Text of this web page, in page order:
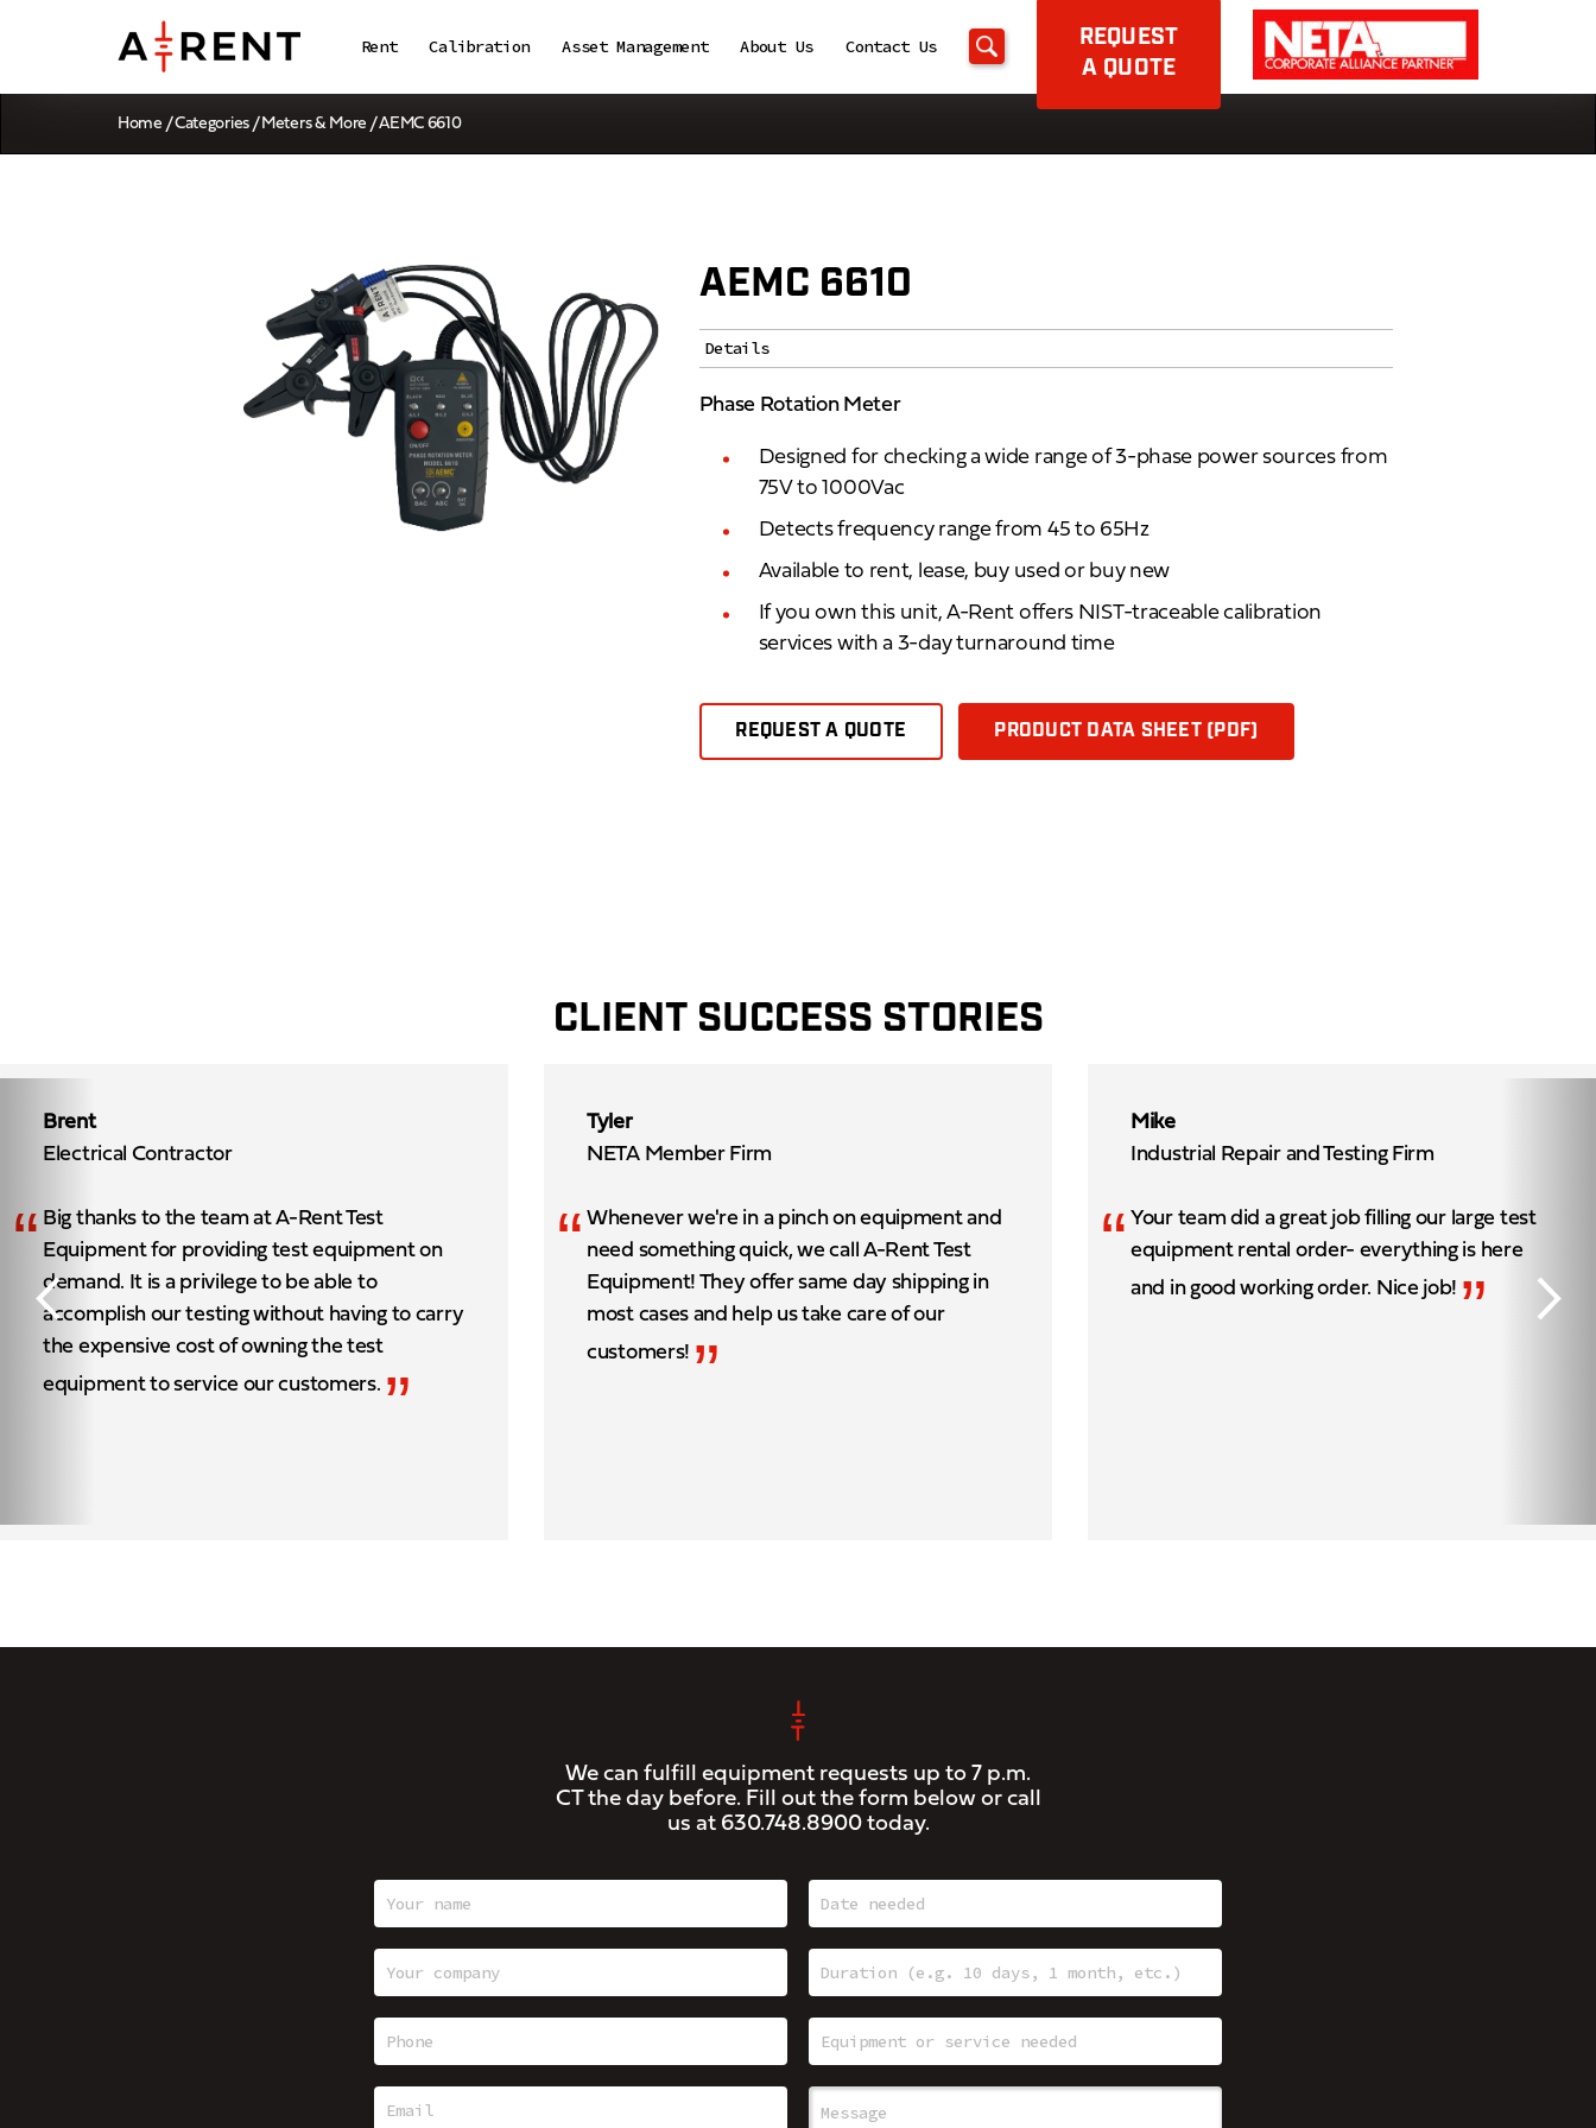
Rent Calibration Asset Management About Us Contact Us
REQUEST
A QUOTE
Home /Categories/Meters & More / AEMC 6610
AEMC 6610
Details
Phase Rotation Meter
Designed for checking a wide range of 3-phase power sources from
75V to 1000Vac
Detects frequency range from 45 to 65Hz
Available to rent, lease, buy used or buy new
If you own this unit, A-Rent offers NIST-traceable calibration
services with a 3-day turnaround time
REQUEST A QUOTE PRODUCT DATA SHEET (PDF)
CLIENT SUCCESS STORIES
Brent
Electrical Contractor
“ Big thanks to the team at A-Rent Test
Equipment for providing test equipment on
demand. It is a privilege to be able to
accomplish our testing without having to carry
the expensive cost of owning the test
equipment to service our customers. ”
Tyler
NETA Member Firm
“ Whenever we're in a pinch on equipment and
need something quick, we call A-Rent Test
Equipment! They offer same day shipping in
most cases and help us take care of our
customers! ”
Mike
Industrial Repair and Testing Firm
“ Your team did a great job filling our large test
equipment rental order- everything is here
and in good working order. Nice job! ”
We can fulfill equipment requests up to 7 p.m.
CT the day before. Fill out the form below or call
us at 630.748.8900today.